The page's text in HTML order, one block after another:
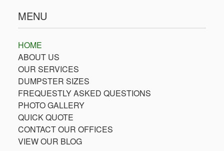
MENU
HOME
ABOUT US
OUR SERVICES
DUMPSTER SIZES
FREQUESTLY ASKED QUESTIONS
PHOTO GALLERY
QUICK QUOTE
CONTACT OUR OFFICES
VIEW OUR BLOG